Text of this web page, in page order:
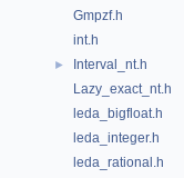
Gmpzf.h
int.h
►
Interval_nt.h
Lazy_exact_nt.h
leda_bigfloat.h
leda_integer.h
leda_rational.h